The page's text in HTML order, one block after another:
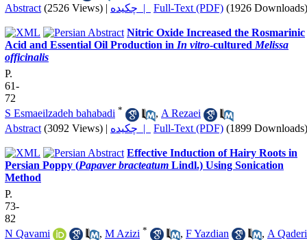
Abstract (2526 Views) | چکیده | Full-Text (PDF) (1926 Downloads)
Nitric Oxide Increased the Rosmarinic
Acid and Essential Oil Production in In vitro-cultured Melissa
officinalis
P.
61-
72
S Esmaeilzadeh bahabadi * , A Rezaei
Abstract (3092 Views) | چکیده | Full-Text (PDF) (1899 Downloads)
Effective Induction of Hairy Roots in
Persian Poppy (Papaver bracteatum Lindl.) Using Sonication
Method
P.
73-
82
N Qavami
, M Azizi * , F Yazdian , A Qaderi